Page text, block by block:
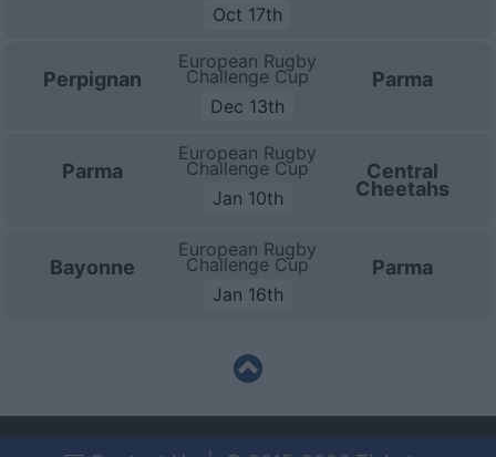
Oct 17th
Perpignan
European Rugby
Challenge Cup
Dec 13th
Parma
Parma
European Rugby
Challenge Cup
Jan 10th
Central
Cheetahs
Bayonne
European Rugby
Challenge Cup
Jan 16th
Parma